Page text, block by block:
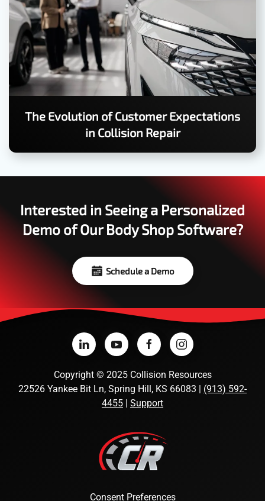
The Evolution of Customer Expectations
in Collision Repair
Interested in Seeing a Personalized
Demo of Our Body Shop Software?
Schedule a Demo
Copyright © 2025 Collision Resources
22526 Yankee Bit Ln, Spring Hill, KS 66083 | (913) 592-
4455 | Support
Consent Preferences